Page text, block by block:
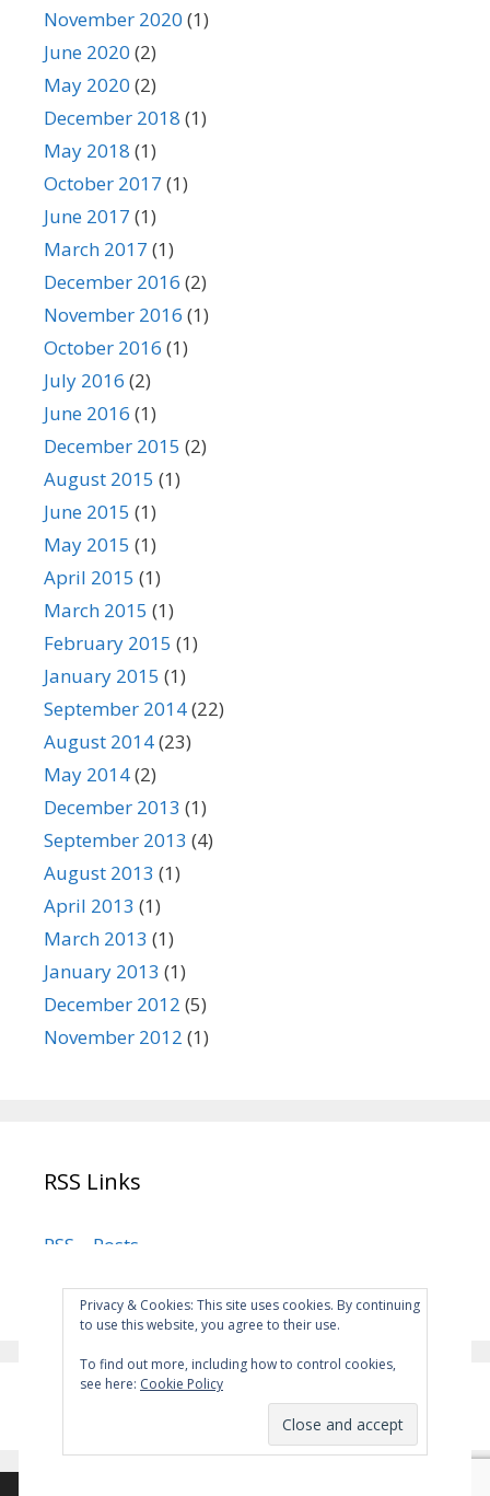
November 2020 (1)
June 2020 (2)
May 2020 (2)
December 2018 (1)
May 2018 (1)
October 2017 (1)
June 2017 (1)
March 2017 (1)
December 2016 (2)
November 2016 (1)
October 2016 (1)
July 2016 (2)
June 2016 (1)
December 2015 (2)
August 2015 (1)
June 2015 (1)
May 2015 (1)
April 2015 (1)
March 2015 (1)
February 2015 (1)
January 2015 (1)
September 2014(22)
August 2014(23)
May 2014(2)
December 2013 (1)
September 2013 (4)
August 2013 (1)
April 2013 (1)
March 2013 (1)
January 2013 (1)
December 2012 (5)
November 2012 (1)
RSS Links
RSS – Posts
Privacy & Cookies: This site uses cookies. By continuing
to use this website, you agree to their use.
To find out more, including how to control cookies,
see here: Cookie Policy